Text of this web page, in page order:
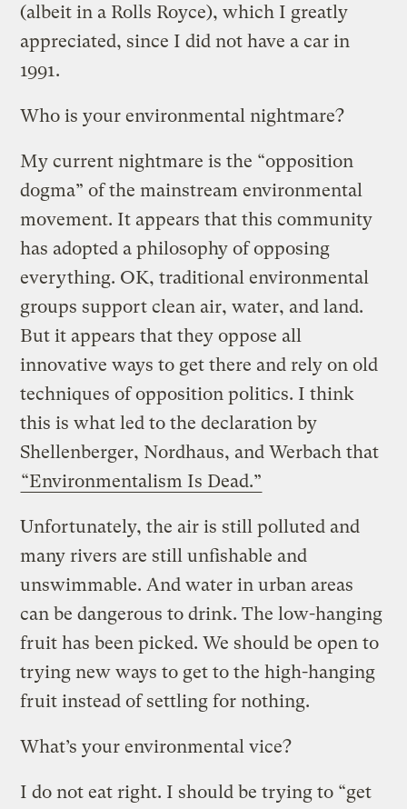
(albeit in a Rolls Royce), which I greatly
appreciated, since I did not have a car in
1991.
Who is your environmental nightmare?
My current nightmare is the “opposition
dogma” of the mainstream environmental
movement. It appears that this community
has adopted a philosophy of opposing
everything. OK, traditional environmental
groups support clean air, water, and land.
But it appears that they oppose all
innovative ways to get there and rely on old
techniques of opposition politics. I think
this is what led to the declaration by
Shellenberger, Nordhaus, and Werbach that
“Environmentalism Is Dead.”
Unfortunately, the air is still polluted and
many rivers are still unfishable and
unswimmable. And water in urban areas
can be dangerous to drink. The low-hanging
fruit has been picked. We should be open to
trying new ways to get to the high-hanging
fruit instead of settling for nothing.
What’s your environmental vice?
I do not eat right. I should be trying to “get